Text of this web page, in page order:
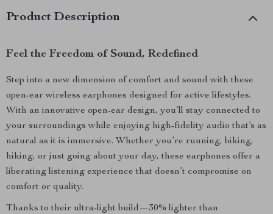
Product Description
Feel the Freedom of Sound, Redefined
Step into a new dimension of comfort and sound with these
open-ear wireless earphones designed for active lifestyles.
With an innovative open-ear design, you’ll stay connected to
your surroundings while enjoying high-fidelity audio that’s as
natural as it is immersive. Whether you’re running, biking,
hiking, or just going about your day, these earphones offer a
liberating listening experience that doesn’t compromise on
comfort or quality.
Thanks to their ultra-light build—30% lighter than